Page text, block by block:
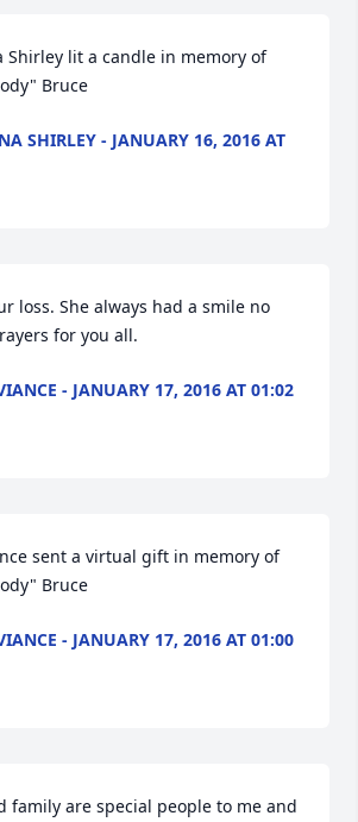
Shirley lit a candle in memory of
Bruce
SHIRLEY - JANUARY 16, 2016 AT
loss. She always had a smile no
for you all.
- JANUARY 17, 2016 AT 01:02
sent a virtual gift in memory of
Bruce
- JANUARY 17, 2016 AT 01:00
family are special people to me and